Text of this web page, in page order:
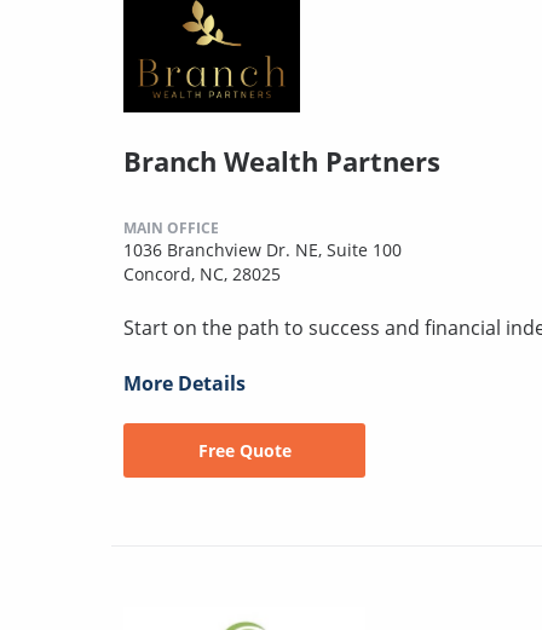
Branch Wealth Partners
MAIN OFFICE
1036 Branchview Dr. NE, Suite 100
Concord, NC, 28025
Start on the path to success and financial
More Details
Free Quote